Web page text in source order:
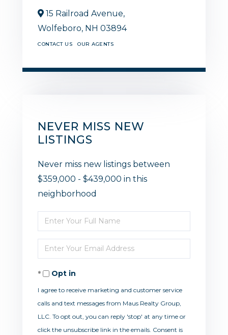
15 Railroad Avenue,
Wolfeboro, NH 03894
CONTACT US OUR AGENTS
NEVER MISS NEW
LISTINGS
Never miss new listings between
$359,000 - $439,000 in this
neighborhood
Enter
Full
Name
Enter
Your
EmailOpt in
I agree to receive marketing and customer service
calls and text messages from Maus Realty Group,
LLC. To opt out, you can reply 'stop' at any time or
click the unsubscribe link in the emails. Consent is